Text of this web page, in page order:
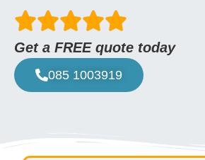
Get a FREE quote today
085 1003919